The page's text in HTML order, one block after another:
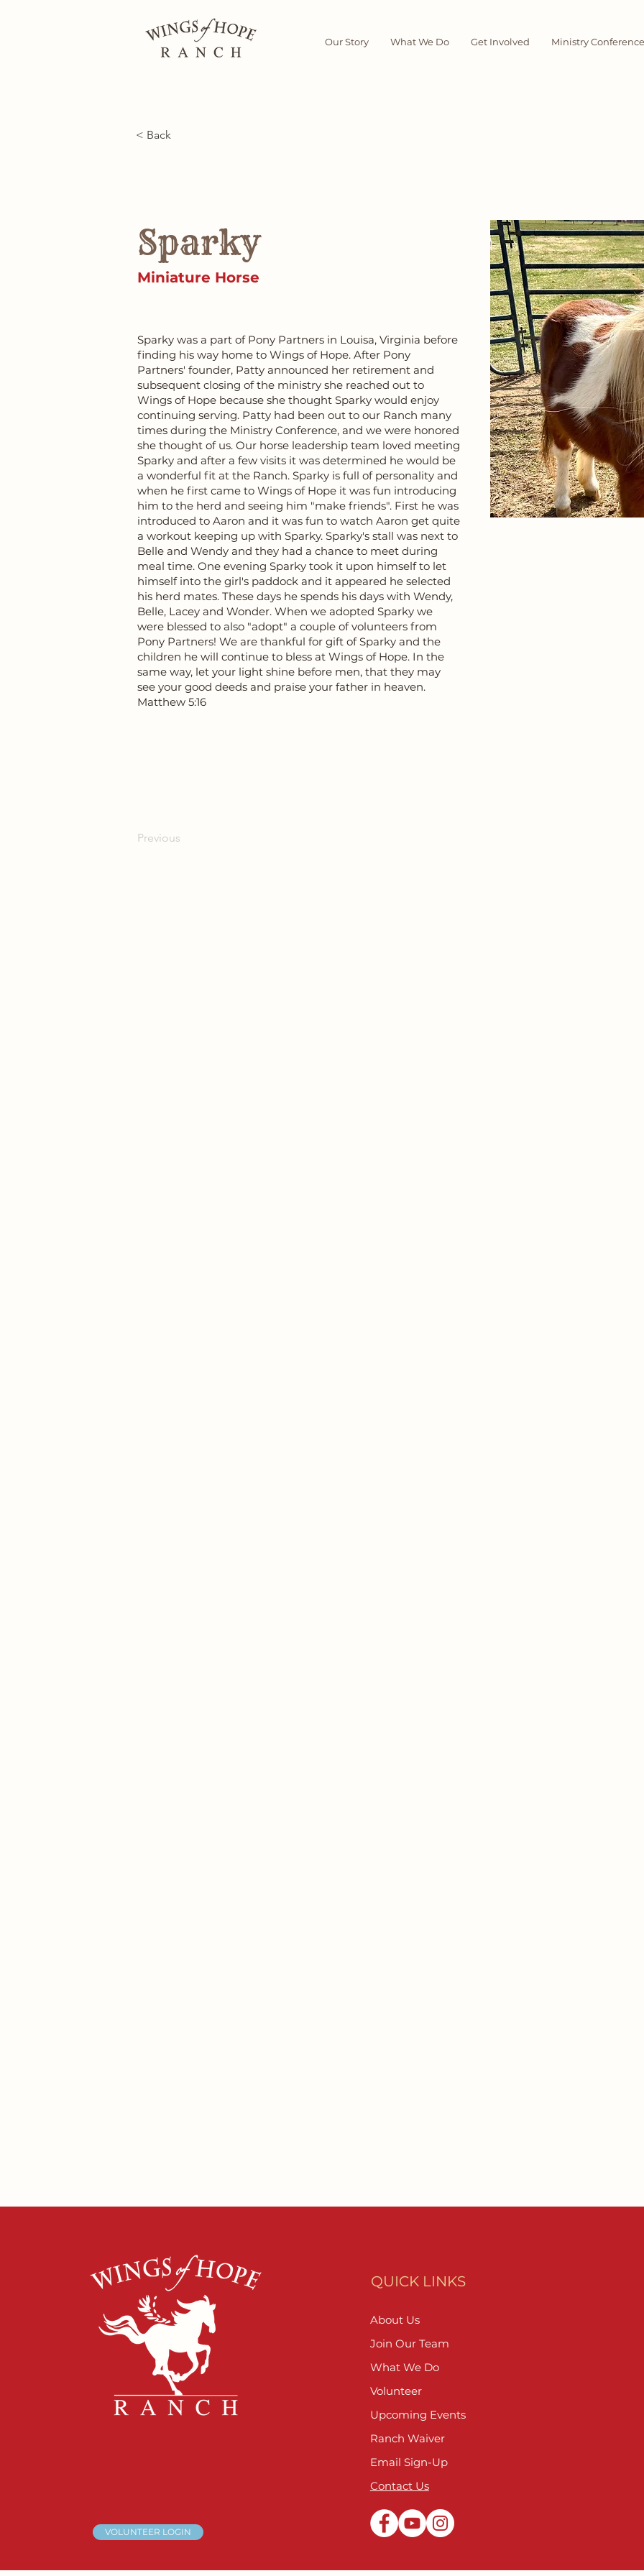
Our Story What We Do Get Involved Ministry Conference
< Back
Sparky
Miniature Horse
Sparky was a part of Pony Partners in Louisa, Virginia before
finding his way home to Wings of Hope. After Pony
Partners' founder, Patty announced her retirement and
subsequent closing of the ministry she reached out to
Wings of Hope because she thought Sparky would enjoy
continuing serving. Patty had been out to our Ranch many
times during the Ministry Conference, and we were honored
she thought of us. Our horse leadership team loved meeting
Sparky and after a few visits it was determined he would be
a wonderful fit at the Ranch. Sparky is full of personality and
when he first came to Wings of Hope it was fun introducing
him to the herd and seeing him "make friends". First he was
introduced to Aaron and it was fun to watch Aaron get quite
a workout keeping up with Sparky. Sparky's stall was next to
Belle and Wendy and they had a chance to meet during
meal time. One evening Sparky took it upon himself to let
himself into the girl's paddock and it appeared he selected
his herd mates. These days he spends his days with Wendy,
Belle, Lacey and Wonder. When we adopted Sparky we
were blessed to also "adopt" a couple of volunteers from
Pony Partners! We are thankful for gift of Sparky and the
children he will continue to bless at Wings of Hope. In the
same way, let your light shine before men, that they may
see your good deeds and praise your father in heaven.
Matthew 5:16
Previous
VOLUNTEER LOGIN
QUICK LINKS
About Us
Join Our Team
What We Do
Volunteer
Upcoming Events
Ranch Waiver
Email Sign-Up
Contact Us